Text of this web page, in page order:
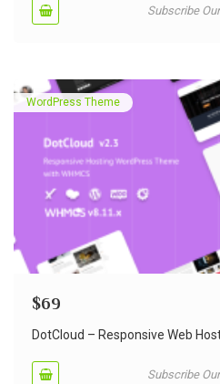
Subscribe
WordPress Theme
$69
DotCloud – Responsive Web
Subscribe